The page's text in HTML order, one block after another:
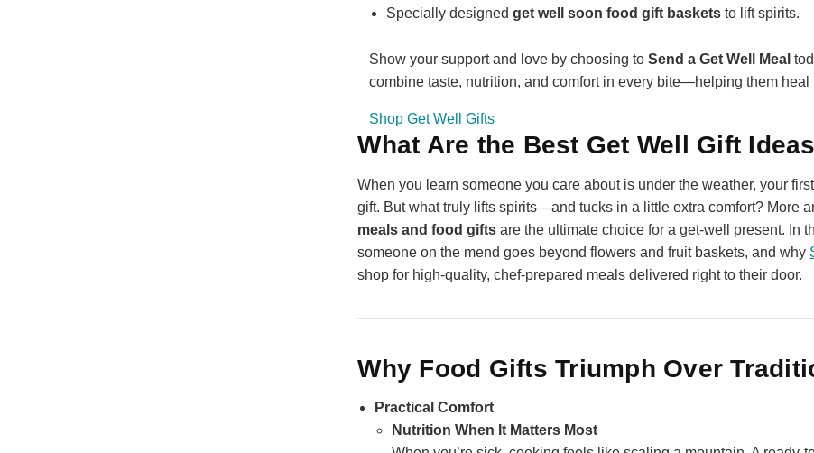
Specially designed get well soon food gift basketsto lift spirits.
Show your support and love by choosing toSend a Get Well Meal
combine taste, nutrition, and comfort in every bite—helping them heal
Shop Get Well Gifts
What Are the Best Get Well Gift
When you learn someone you care about is under the weather, your
gift. But what truly lifts spirits—and tucks in a little extra comfort? More
meals and food gifts are the ultimate choice for a get‑well present. In
someone on the mend goes beyond flowers and fruit baskets, and why
shop for high‑quality, chef‑prepared meals delivered right to their door.
Why Food Gifts Triumph Over
Practical Comfort
Nutrition When It Matters Most